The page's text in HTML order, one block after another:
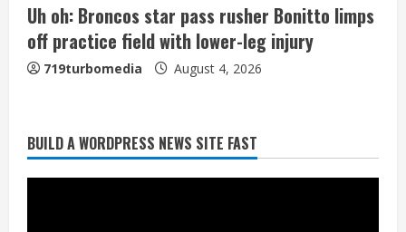
Uh oh: Broncos star pass rusher Bonitto limps
off practice field with lower-leg injury
719turbomedia August 4, 2026
BUILD A WORDPRESS NEWS SITE FAST
Burnham Yard’s future. Historic